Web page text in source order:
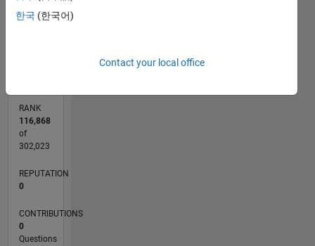
RANK
116,868
of
302,023
REPUTATION
0
CONTRIBUTIONS
0
Questions
한국 (한국어)
Contact your local office